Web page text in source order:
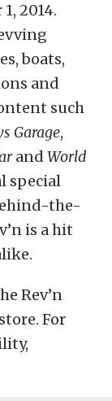
2014.
boats,
and
such
Garage,
and World
special
the-
is a hit
Rev’n
For